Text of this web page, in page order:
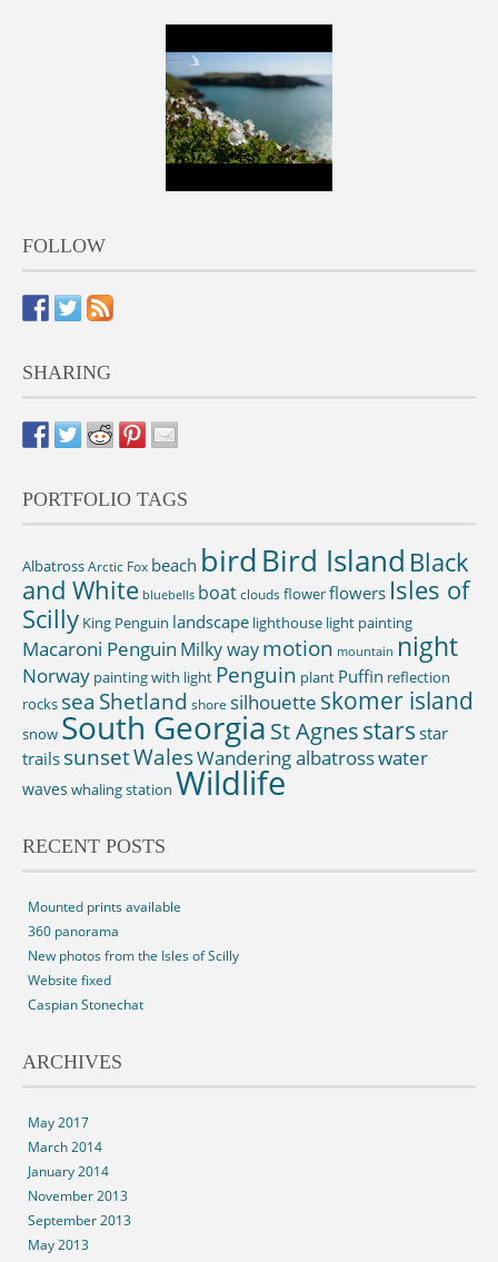
FOLLOW
SHARING
PORTFOLIO TAGS
AlbatrossArctic Fox beach birdBird Island Black
and White bluebells boatcloudsflowerflowers Isles of
Scilly King Penguin landscape lighthouse light painting
Macaroni Penguin Milky waymotion mountain night
Norway painting with light Penguin plant Puffin reflection
rocks sea Shetland shore silhouette skomer island
snow South Georgia St Agnesstars star
trails sunsetWalesWandering albatrosswater
waves whaling station Wildlife
RECENT POSTS
Mounted prints available
360 panorama
New photos from the Isles of Scilly
Website fixed
Caspian Stonechat
ARCHIVES
May 2017
March 2014
January 2014
November 2013
September 2013
May 2013